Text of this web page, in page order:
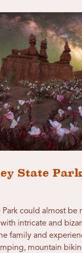
State Park
could almost be
intricate and
family and
mountain